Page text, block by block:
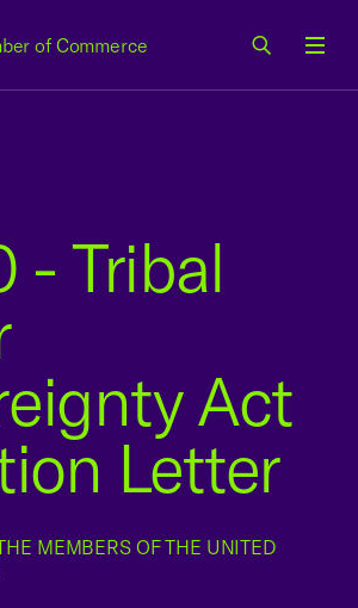
of Commerce
- Tribal
Act
Letter
MEMBERS OF THE UNITED